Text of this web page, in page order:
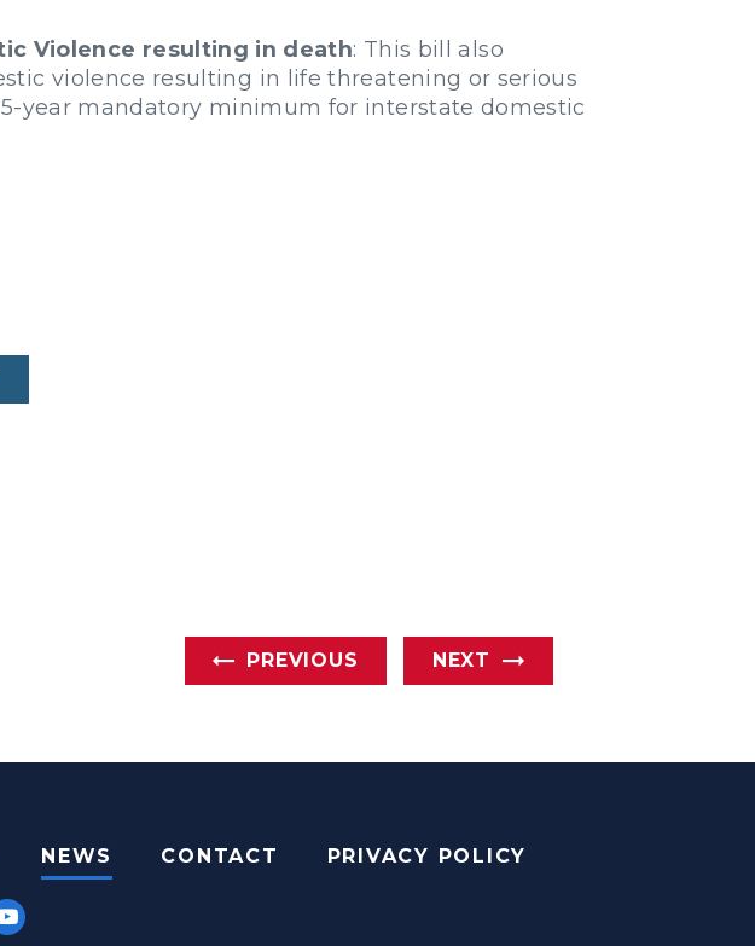
Violence resulting in death: This bill also
violence resulting in life threatening or serious
year mandatory minimum for interstate domestic
PREVIOUS NEXT
NEWS CONTACT PRIVACY POLICY
FACEBOOK
ERNST TWITTER
ERNST INSTAGRAM
SENATOR ERNST YOUTUBE